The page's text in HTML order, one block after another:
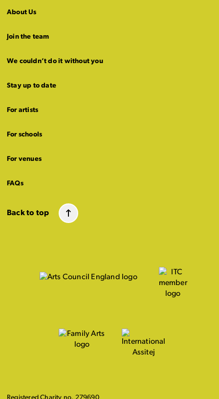
About Us
Join the team
We couldn’t do it without you
Stay up to date
For artists
For schools
For venues
FAQs
Back to top